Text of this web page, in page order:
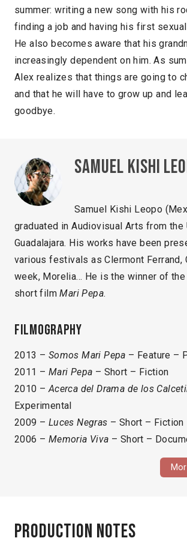
summer: writing a new song with his
finding a job and having his first
He also becomes aware that his
increasingly dependent on him. As
Alex realizes that things are going to
and that he will have to grow up and
goodbye.
Samuel Kishi
Samuel Kishi Leopo
graduated in Audiovisual Arts from the
Guadalajara. His works have been
various festivals as Clermont Ferrand,
week, Morelia… He is the winner of
short filmMari Pepa.
Filmography
2013 – Somos Mari Pepa – Feature –
2011 – Mari Pepa – Short – Fiction
2010 –Acerca del Drama de los
Experimental
2009 – Luces Negras – Short – Fiction
2006 – Memoria Viva – Short –
Production notes